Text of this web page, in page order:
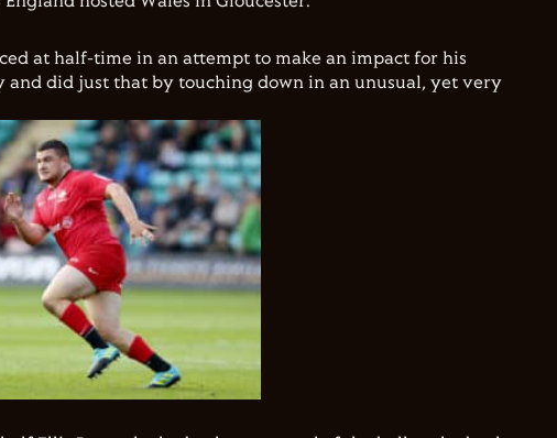
at half-time in an attempt to make an impact for his
did just that by touching down in an unusual, yet very